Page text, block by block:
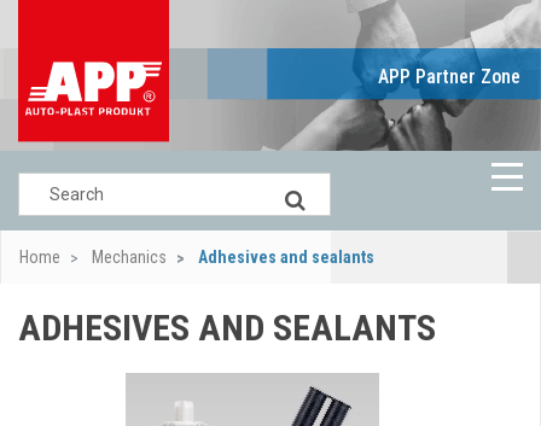
APP Partner Zone
Home Mechanics Adhesives and sealants
ADHESIVES AND SEALANTS